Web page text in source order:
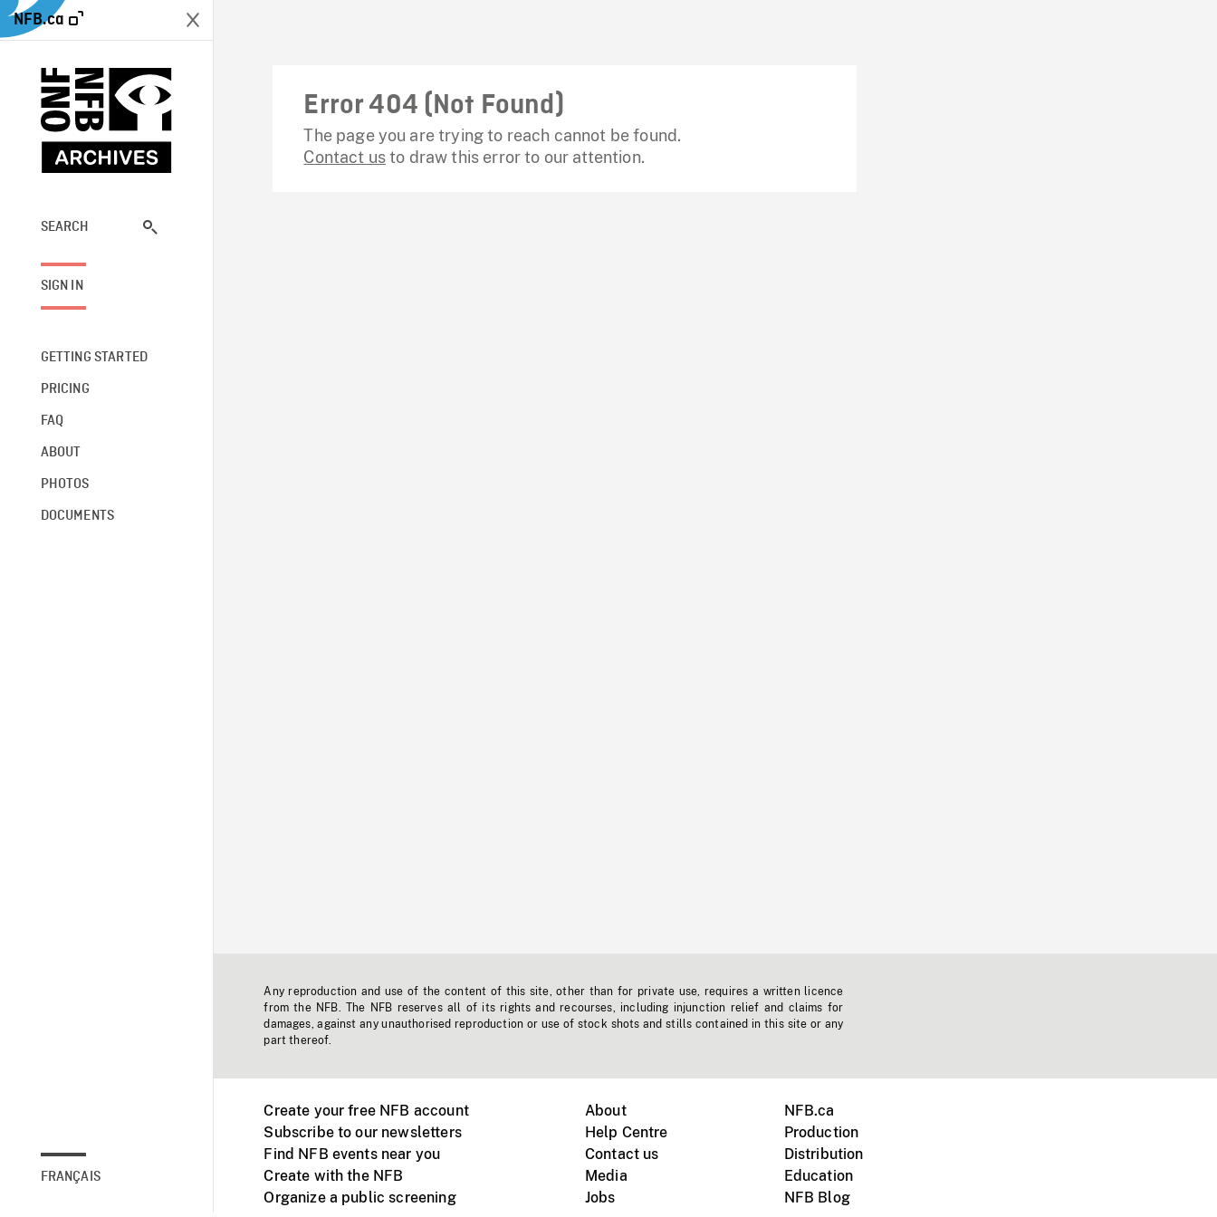
NFB.ca
SEARCH
SIGN IN
GETTING STARTED
PRICING
FAQ
ABOUT
PHOTOS
DOCUMENTS
FRANÇAIS
Error 404 (Not Found)
The page you are trying to reach cannot be found.
Contact usto draw this error to our attention.
Any reproduction and use of the content of this site, other than for private use, requires a written licence
from the NFB. The NFB reserves all of its rights and recourses, including injunction relief and claims for
damages, against any unauthorised reproduction or use of stock shots and stills contained in this site or any
part thereof.
Create your free NFB account
Subscribe to our newsletters
Find NFB events near you
Create with the NFB
Organize a public screening
About
Help Centre
Contact us
Media
Jobs
NFB.ca
Production
Distribution
Education
NFB Blog